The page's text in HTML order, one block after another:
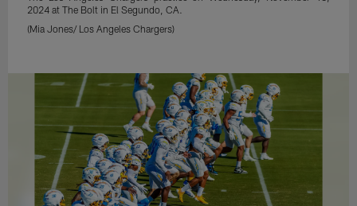
2024 at The Bolt in El Segundo, CA.
(Mia Jones/ Los Angeles Chargers)